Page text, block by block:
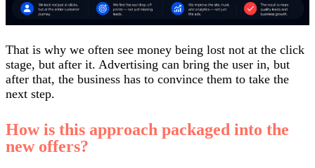
That is why we often see money being lost not at the click
stage, but after it. Advertising can bring the user in, but
after that, the business has to convince them to take the
next step.
How is this approach packaged into the
new offers?